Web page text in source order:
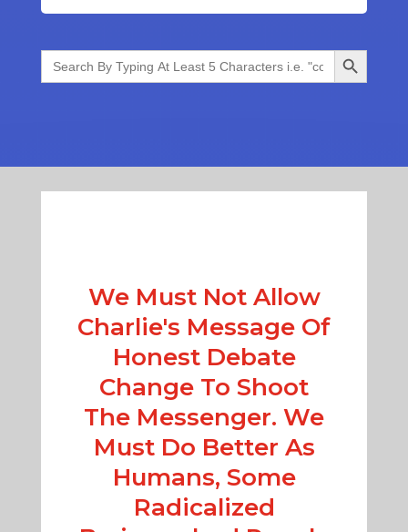
Search
for:
Search Button
We Must Not Allow
Charlie's Message Of
Honest Debate
Change To Shoot
The Messenger. We
Must Do Better As
Humans, Some
Radicalized